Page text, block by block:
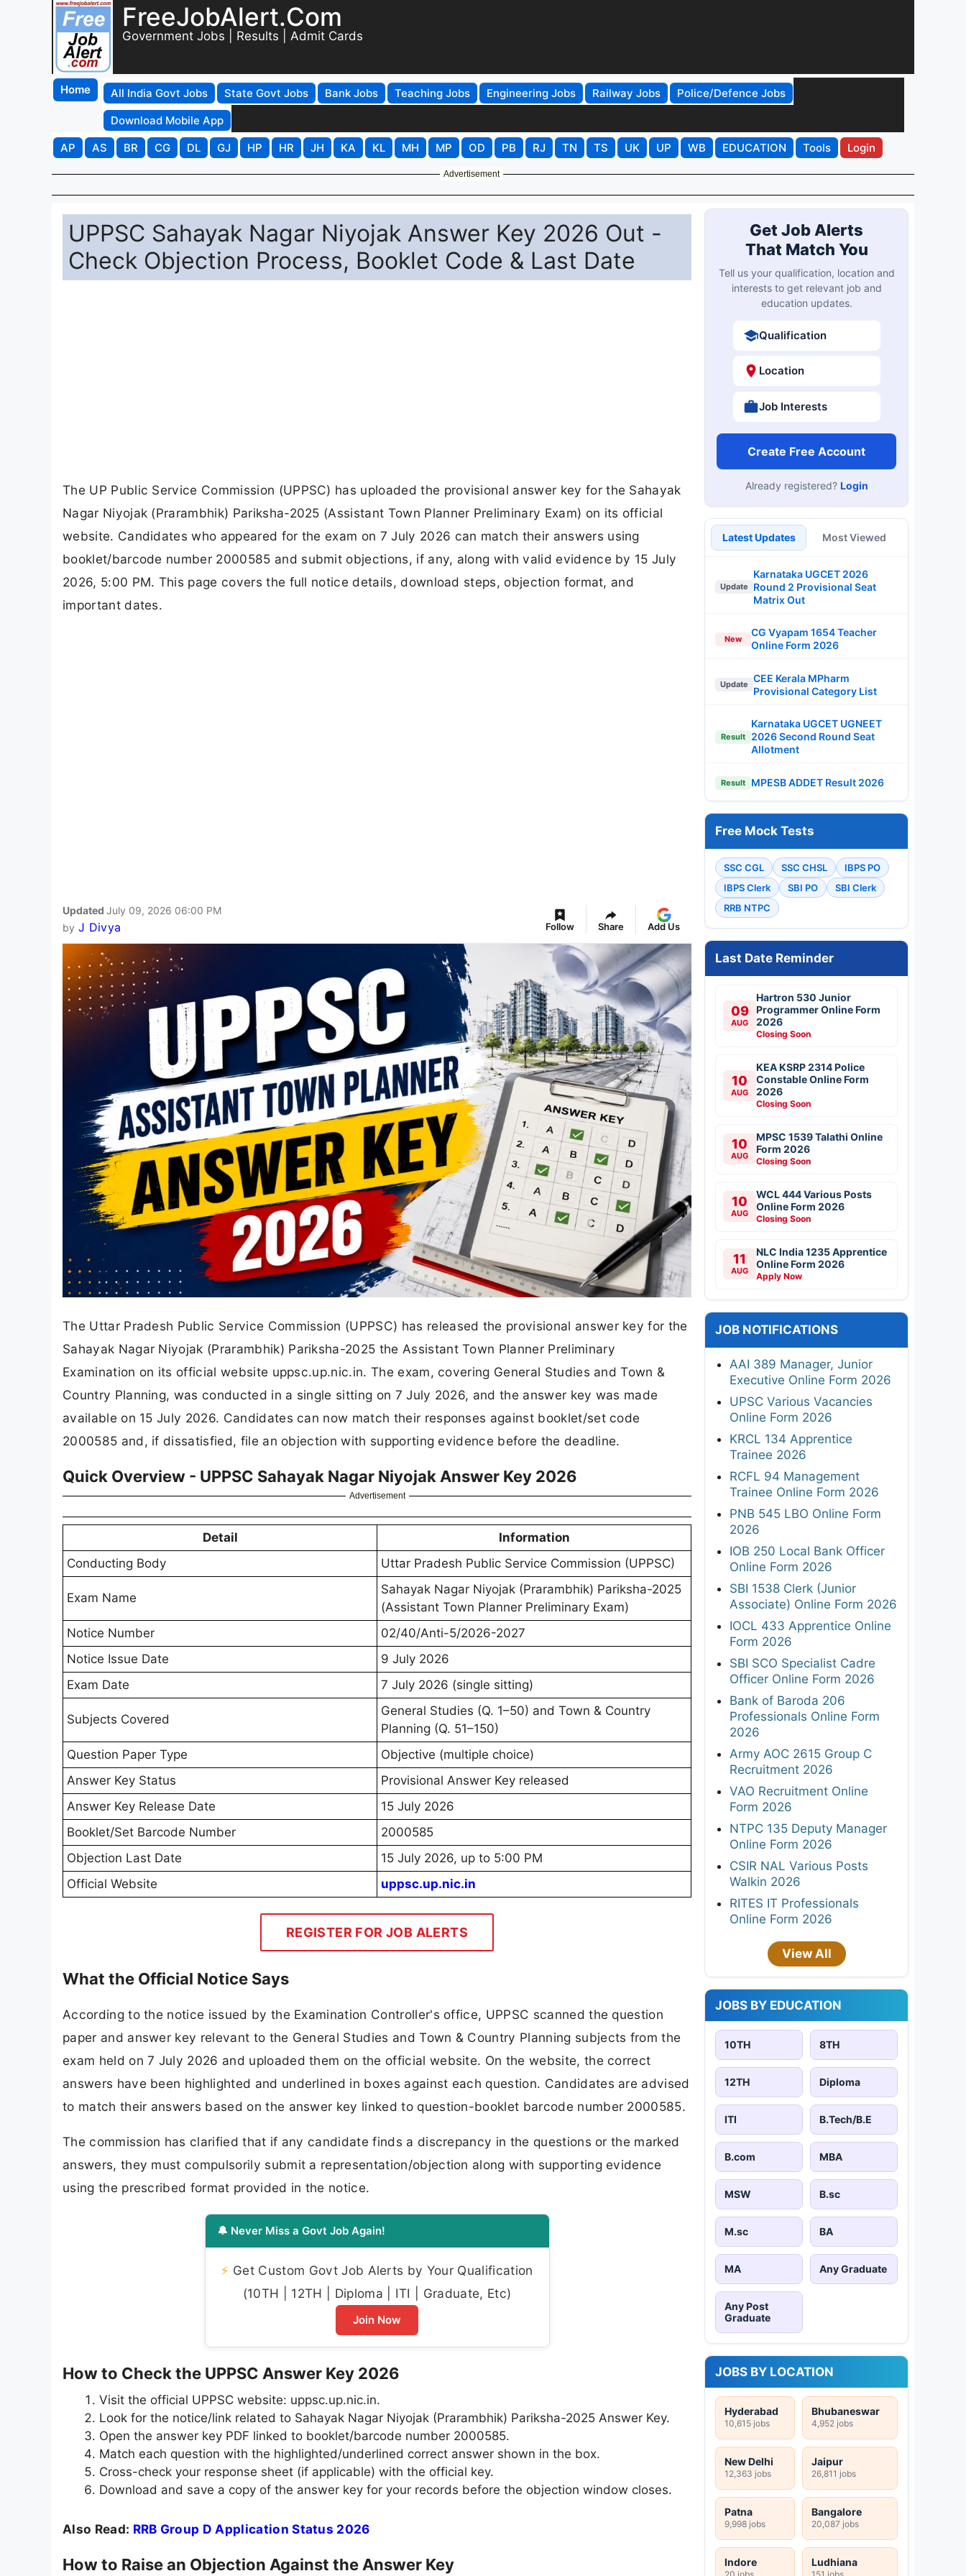
FreeJobAlert.Com
Government Jobs | Results | Admit Cards
Home All India Govt Jobs State Govt Jobs Bank Jobs Teaching Jobs Engineering Jobs Railway Jobs
Police/Defence Jobs
Download Mobile App
AP
AS BR CG DL GJ HP HR JH KA KL MH MP OD PB RJ TN TS UK UP WB EDUCATION Tools Login
Advertisement
UPPSC Sahayak Nagar Niyojak Answer Key 2026 Out -
Check Objection Process, Booklet Code & Last Date
The UP Public Service Commission (UPPSC) has uploaded the provisional answer key for the Sahayak
Nagar Niyojak (Prarambhik) Pariksha-2025 (Assistant Town Planner Preliminary Exam) on its official
website. Candidates who appeared for the exam on 7 July 2026 can match their answers using
booklet/barcode number 2000585 and submit objections, if any, along with valid evidence by 15 July
2026, 5:00 PM. This page covers the full notice details, download steps, objection format, and
important dates.
Updated July 09, 2026 06:00 PM
by J Divya Follow Share Add Us
The Uttar Pradesh Public Service Commission (UPPSC) has released the provisional answer key for the
Sahayak Nagar Niyojak (Prarambhik) Pariksha-2025 the Assistant Town Planner Preliminary
Examination on its official website uppsc.up.nic.in. The exam, covering General Studies and Town &
Country Planning, was conducted in a single sitting on 7 July 2026, and the answer key was made
available on 15 July 2026. Candidates can now match their responses against booklet/set code
2000585 and, if dissatisfied, file an objection with supporting evidence before the deadline.
Quick Overview - UPPSC Sahayak Nagar Niyojak Answer Key 2026
Advertisement
Detail
Information
Conducting Body
Uttar Pradesh Public Service Commission (UPPSC)
Exam Name
Sahayak Nagar Niyojak (Prarambhik) Pariksha-2025
(Assistant Town Planner Preliminary Exam)
Notice Number
02/40/Anti-5/2026-2027
Notice Issue Date
9 July 2026
Exam Date
7 July 2026 (single sitting)
Subjects Covered
General Studies (Q. 1–50) and Town & Country
Planning (Q. 51–150)
Question Paper Type
Objective (multiple choice)
Answer Key Status
Provisional Answer Key released
Answer Key Release Date
15 July 2026
Booklet/Set Barcode Number
2000585
Objection Last Date
15 July 2026, up to 5:00 PM
Official Website
uppsc.up.nic.in
REGISTER FOR JOB ALERTS
What the Official Notice Says
According to the notice issued by the Examination Controller's office, UPPSC scanned the question
paper and answer key relevant to the General Studies and Town & Country Planning subjects from the
exam held on 7 July 2026 and uploaded them on the official website. On the website, the correct
answers have been highlighted and underlined in boxes against each question. Candidates are advised
to match their answers based on the answer key linked to question-booklet barcode number 2000585.
The commission has clarified that if any candidate finds a discrepancy in the questions or the marked
answers, they must compulsorily submit a representation/objection along with supporting evidence
using the prescribed format provided in the notice.
🔔 Never Miss a Govt Job Again!
⚡ Get Custom Govt Job Alerts by Your Qualification
(10TH | 12TH | Diploma | ITI | Graduate, Etc)
Join Now
How to Check the UPPSC Answer Key 2026
Visit the official UPPSC website: uppsc.up.nic.in.
Look for the notice/link related to Sahayak Nagar Niyojak (Prarambhik) Pariksha-2025 Answer Key.
Open the answer key PDF linked to booklet/barcode number 2000585.
Match each question with the highlighted/underlined correct answer shown in the box.
Cross-check your response sheet (if applicable) with the official key.
Download and save a copy of the answer key for your records before the objection window closes.
Also Read: RRB Group D Application Status 2026
How to Raise an Objection Against the Answer Key
Get Job Alerts
That Match You
Tell us your qualification, location and
interests to get relevant job and
education updates.
Qualification
Location
Job Interests
Create Free Account
Already registered? Login
Latest Updates Most Viewed
Update
Karnataka UGCET 2026
Round 2 Provisional Seat
Matrix Out
New
CG Vyapam 1654 Teacher
Online Form 2026
Update
CEE Kerala MPharm
Provisional Category List
Result
Karnataka UGCET UGNEET
2026 Second Round Seat
Allotment
Result MPESB ADDET Result 2026
Free Mock Tests
SSC CGL SSC CHSL
IBPS PO
IBPS Clerk
SBI PO
SBI Clerk
RRB NTPC
Last Date Reminder
09
AUG
Hartron 530 Junior
Programmer Online Form
2026
Closing Soon
10
AUG
KEA KSRP 2314 Police
Constable Online Form
2026
Closing Soon
10
AUG
MPSC 1539 Talathi Online
Form 2026
Closing Soon
10
AUG
WCL 444 Various Posts
Online Form 2026
Closing Soon
11
AUG
NLC India 1235 Apprentice
Online Form 2026
Apply Now
JOB NOTIFICATIONS
AAI 389 Manager, Junior
Executive Online Form 2026
UPSC Various Vacancies
Online Form 2026
KRCL 134 Apprentice
Trainee 2026
RCFL 94 Management
Trainee Online Form 2026
PNB 545 LBO Online Form
2026
IOB 250 Local Bank Officer
Online Form 2026
SBI 1538 Clerk (Junior
Associate) Online Form 2026
IOCL 433 Apprentice Online
Form 2026
SBI SCO Specialist Cadre
Officer Online Form 2026
Bank of Baroda 206
Professionals Online Form
2026
Army AOC 2615 Group C
Recruitment 2026
VAO Recruitment Online
Form 2026
NTPC 135 Deputy Manager
Online Form 2026
CSIR NAL Various Posts
Walkin 2026
RITES IT Professionals
Online Form 2026
View All
JOBS BY EDUCATION
10TH 8TH
12TH Diploma
ITI B.Tech/B.E
B.com MBA
MSW B.sc
M.sc BA
MA Any Graduate
Any Post
Graduate
JOBS BY LOCATION
Hyderabad
10,615 jobs
Bhubaneswar
4,952 jobs
New Delhi
12,363 jobs
Jaipur
26,811 jobs
Patna
9,998 jobs
Bangalore
20,087 jobs
Indore
20 jobs
Ludhiana
151 jobs